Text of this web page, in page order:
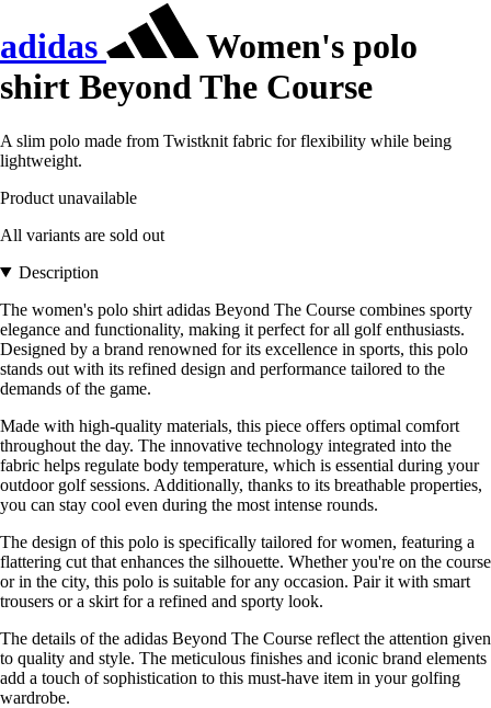
adidas
Women's polo
shirt Beyond The Course
A slim polo made from Twistknit fabric for flexibility while being
lightweight.
Product unavailable
All variants are sold out
Description
The women's polo shirt adidas Beyond The Course combines sporty
elegance and functionality, making it perfect for all golf enthusiasts.
Designed by a brand renowned for its excellence in sports, this polo
stands out with its refined design and performance tailored to the
demands of the game.
Made with high-quality materials, this piece offers optimal comfort
throughout the day. The innovative technology integrated into the
fabric helps regulate body temperature, which is essential during your
outdoor golf sessions. Additionally, thanks to its breathable properties,
you can stay cool even during the most intense rounds.
The design of this polo is specifically tailored for women, featuring a
flattering cut that enhances the silhouette. Whether you're on the course
or in the city, this polo is suitable for any occasion. Pair it with smart
trousers or a skirt for a refined and sporty look.
The details of the adidas Beyond The Course reflect the attention given
to quality and style. The meticulous finishes and iconic brand elements
add a touch of sophistication to this must-have item in your golfing
wardrobe.